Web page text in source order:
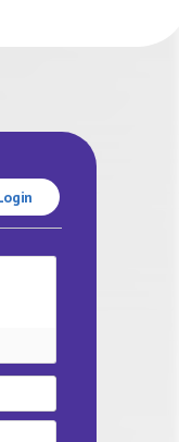
Name*
Email